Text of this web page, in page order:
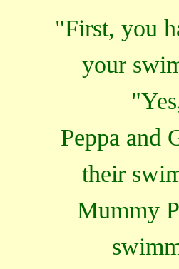
"First, you
your
Peppa and
their
Mummy